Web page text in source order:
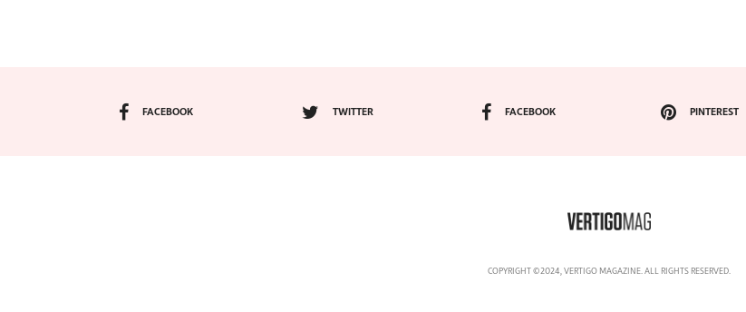
FACEBOOK TWITTER FACEBOOK PINTEREST
COPYRIGHT ©2024, VERTIGO MAGAZINE. ALL RIGHTS RESERVED.